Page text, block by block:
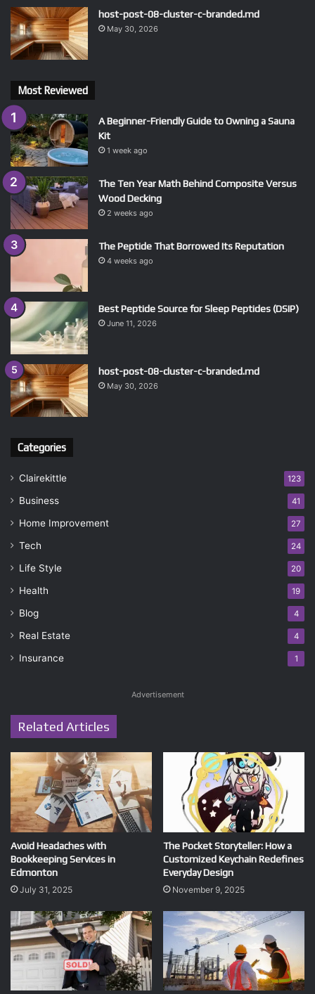
host-post-08-cluster-c-branded.md
May 30, 2026
Most Reviewed
A Beginner-Friendly Guide to Owning a Sauna
Kit
1 week ago
The Ten Year Math Behind Composite Versus
Wood Decking
2 weeks ago
The Peptide That Borrowed Its Reputation
4 weeks ago
Best Peptide Source for Sleep Peptides (DSIP)
June 11, 2026
host-post-08-cluster-c-branded.md
May 30, 2026
Categories
Clairekittle 123
Business 41
Home Improvement 27
Tech 24
Life Style 20
Health 19
Blog 4
Real Estate 4
Insurance 1
Advertisement
Related Articles
Avoid Headaches with
Bookkeeping Services in
Edmonton
July 31, 2025
The Pocket Storyteller: How a
Customized Keychain Redefines
Everyday Design
November 9, 2025